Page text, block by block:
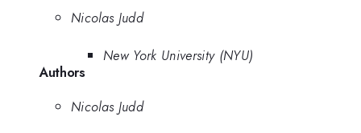
Nicolas Judd
New York University (NYU)
Authors
Nicolas Judd